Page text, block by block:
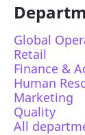
Global
Retail
Finance &
Human
Marketing
Quality
All